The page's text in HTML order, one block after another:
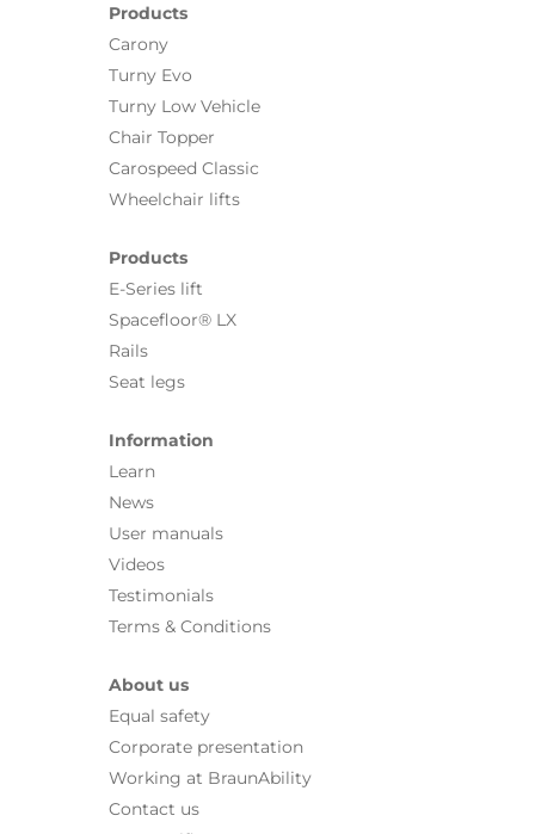
Products
Carony
Turny Evo
Turny Low Vehicle
Chair Topper
Carospeed Classic
Wheelchair lifts
Products
E-Series lift
Spacefloor® LX
Rails
Seat legs
Information
Learn
News
User manuals
Videos
Testimonials
Terms & Conditions
About us
Equal safety
Corporate presentation
Working at BraunAbility
Contact us